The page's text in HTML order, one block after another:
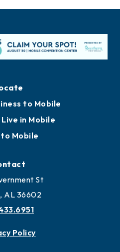
to Mobile
in Mobile
Mobile
St
AL 36602
Policy